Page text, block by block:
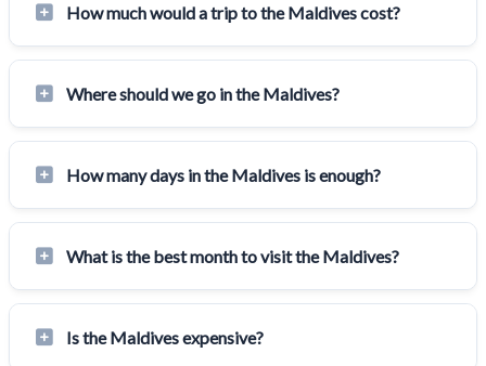
How much would a trip to the Maldives cost?
Where should we go in the Maldives?
How many days in the Maldives is enough?
What is the best month to visit the Maldives?
Is the Maldives expensive?